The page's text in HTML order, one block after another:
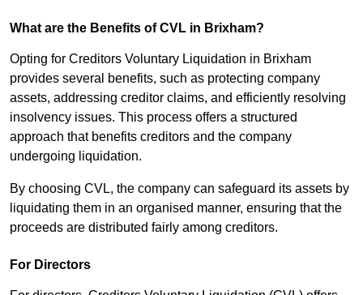
What are the Benefits of CVL in Brixham?
Opting for Creditors Voluntary Liquidation in Brixham
provides several benefits, such as protecting company
assets, addressing creditor claims, and efficiently resolving
insolvency issues. This process offers a structured
approach that benefits creditors and the company
undergoing liquidation.
By choosing CVL, the company can safeguard its assets by
liquidating them in an organised manner, ensuring that the
proceeds are distributed fairly among creditors.
For Directors